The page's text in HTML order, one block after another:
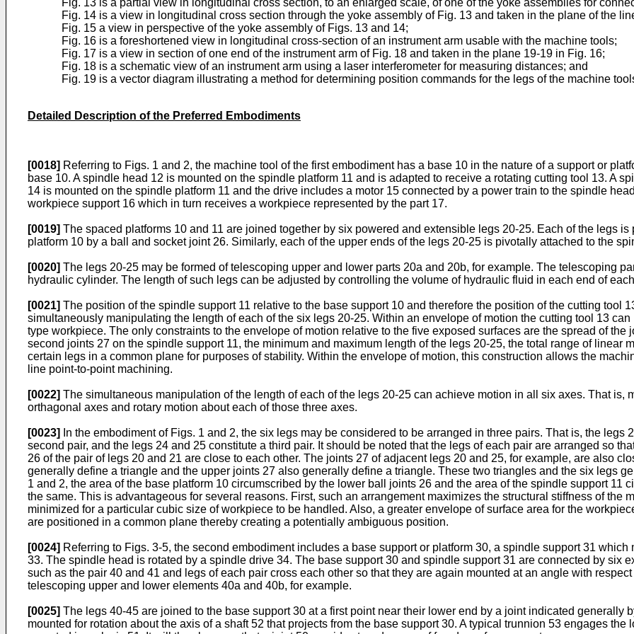
Fig. 13 is a partial view in longitudinal cross section, to an enlarged scale, of one of the yoke assemblies for
Fig. 14 is a view in longitudinal cross section through the yoke assembly of Fig. 13 and taken in the plane of the
Fig. 15 a view in perspective of the yoke assembly of Figs. 13 and 14;
Fig. 16 is a foreshortened view in longitudinal cross-section of an instrument arm usable with the machine tools;
Fig. 17 is a view in section of one end of the instrument arm of Fig. 18 and taken in the plane 19-19 in Fig. 16;
Fig. 18 is a schematic view of an instrument arm using a laser interferometer for measuring distances; and
Fig. 19 is a vector diagram illustrating a method for determining position commands for the legs of the machine
Detailed Description of the Preferred Embodiments
[0018] Referring to Figs. 1 and 2, the machine tool of the first embodiment has a base 10 in the nature of a support or
base 10. A spindle head 12 is mounted on the spindle platform 11 and is adapted to receive a rotating cutting tool 13. A
14 is mounted on the spindle platform 11 and the drive includes a motor 15 connected by a power train to the spindle
workpiece support 16 which in turn receives a workpiece represented by the part 17.
[0019] The spaced platforms 10 and 11 are joined together by six powered and extensible legs 20-25. Each of the legs
platform 10 by a ball and socket joint 26. Similarly, each of the upper ends of the legs 20-25 is pivotally attached to the
[0020] The legs 20-25 may be formed of telescoping upper and lower parts 20a and 20b, for example. The telescoping
hydraulic cylinder. The length of such legs can be adjusted by controlling the volume of hydraulic fluid in each end of
[0021] The position of the spindle support 11 relative to the base support 10 and therefore the position of the cutting tool
simultaneously manipulating the length of each of the six legs 20-25. Within an envelope of motion the cutting tool 13
type workpiece. The only constraints to the envelope of motion relative to the five exposed surfaces are the spread of
second joints 27 on the spindle support 11, the minimum and maximum length of the legs 20-25, the total range of linear
certain legs in a common plane for purposes of stability. Within the envelope of motion, this construction allows the
line point-to-point machining.
[0022] The simultaneous manipulation of the length of each of the legs 20-25 can achieve motion in all six axes. That is,
orthagonal axes and rotary motion about each of those three axes.
[0023]
In the embodiment of Figs. 1 and 2, the six legs may be considered to be arranged in three pairs. That is, the
second pair, and the legs 24 and 25 constitute a third pair. It should be noted that the legs of each pair are arranged so
26 of the pair of legs 20 and 21 are close to each other. The joints 27 of adjacent legs 20 and 25, for example, are also
generally define a triangle and the upper joints 27 also generally define a triangle. These two triangles and the six legs
1 and 2, the area of the base platform 10 circumscribed by the lower ball joints 26 and the area of the spindle support 11
the same. This is advantageous for several reasons. First, such an arrangement maximizes the structural stiffness of the
minimized for a particular cubic size of workpiece to be handled. Also, a greater envelope of surface area for the
are positioned in a common plane thereby creating a potentially ambiguous position.
[0024] Referring to Figs. 3-5, the second embodiment includes a base support or platform 30, a spindle support 31
33. The spindle head is rotated by a spindle drive 34. The base support 30 and spindle support 31 are connected by six
such as the pair 40 and 41 and legs of each pair cross each other so that they are again mounted at an angle with
telescoping upper and lower elements 40a and 40b, for example.
[0025] The legs 40-45 are joined to the base support 30 at a first point near their lower end by a joint indicated generally
mounted for rotation about the axis of a shaft 52 that projects from the base support 30. A typical trunnion 53 engages